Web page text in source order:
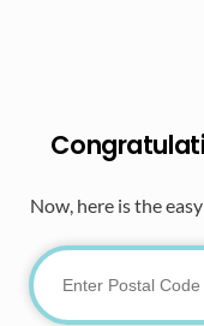
Now, here is the